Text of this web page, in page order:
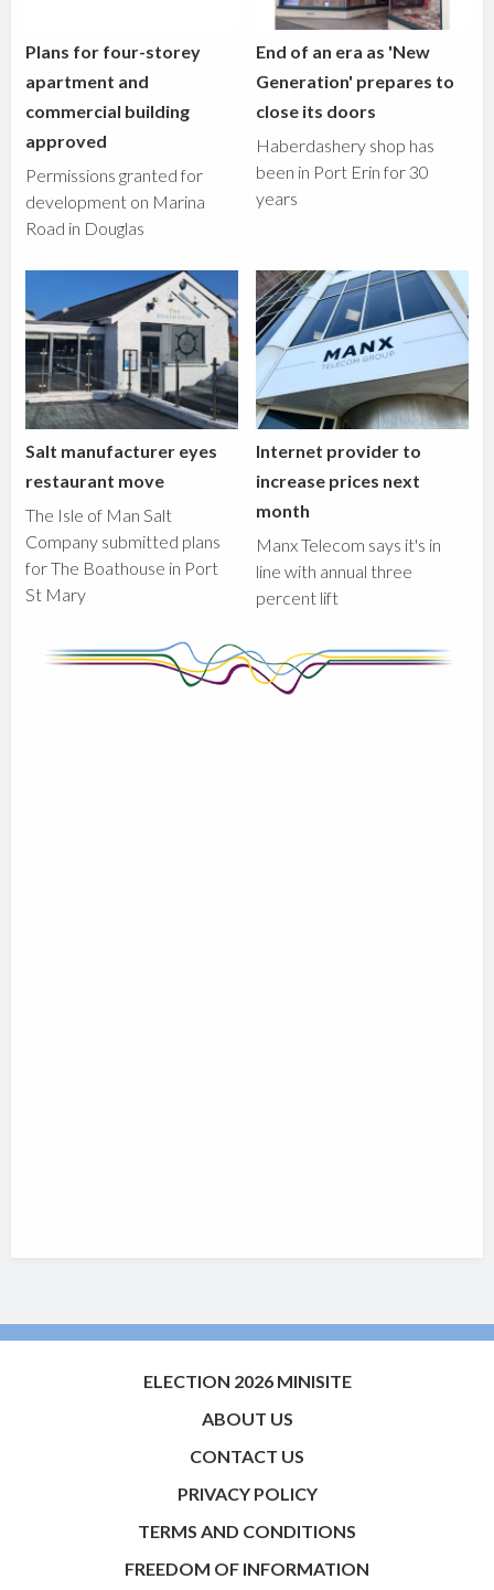
Plans for four-storey
apartment and
commercial building
approved
Permissions granted for
development on Marina
Road in Douglas
End of an era as 'New
Generation' prepares to
close its doors
Haberdashery shop has
been in Port Erin for 30
years
Salt manufacturer eyes
restaurant move
The Isle of Man Salt
Company submitted plans
for The Boathouse in Port
St Mary
Internet provider to
increase prices next
month
Manx Telecom says it's in
line with annual three
percent lift
ELECTION 2026 MINISITE
ABOUT US
CONTACT US
PRIVACY POLICY
TERMS AND CONDITIONS
FREEDOM OF INFORMATION